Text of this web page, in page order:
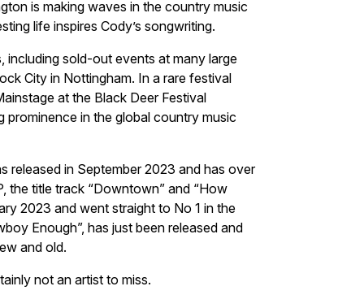
is making waves in the country music
life inspires Cody’s songwriting.
including sold-out events at many large
City in Nottingham. In a rare festival
at the Black Deer Festival
prominence in the global country music
released in September 2023 and has over
the title track “Downtown” and “How
2023 and went straight to No 1 in the
Enough”, has just been released and
and old.
not an artist to miss.